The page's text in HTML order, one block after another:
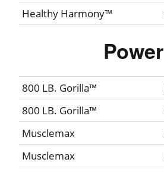
Healthy Harmony™
Power
800 LB. Gorilla™
800 LB. Gorilla™
Musclemax
Musclemax